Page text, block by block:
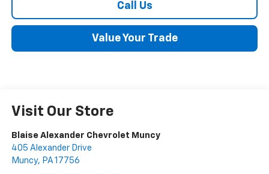
Call Us
Value Your Trade
Visit Our Store
Blaise Alexander Chevrolet Muncy
405 Alexander Drive
Muncy, PA 17756